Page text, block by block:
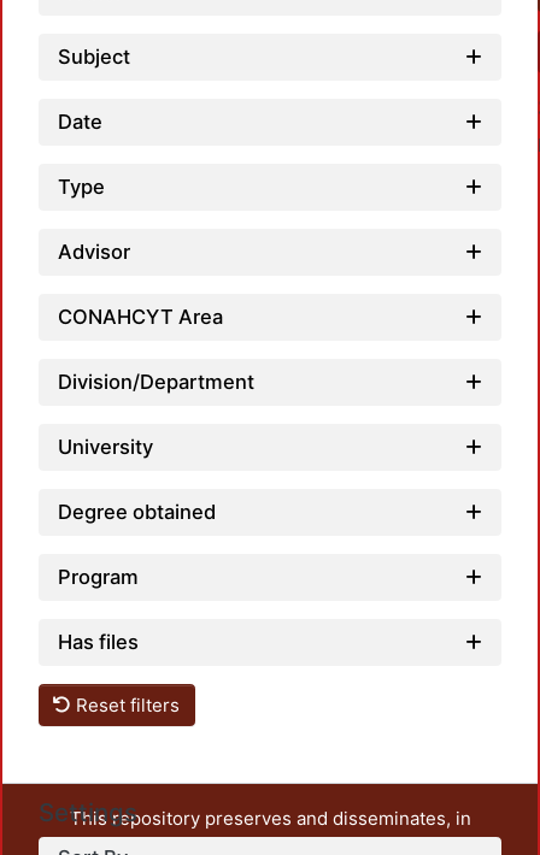
Subject
Date
Type
Advisor
CONAHCYT Area
Division/Department
University
Degree obtained
Program
Has files
Reset filters
Settings
This repository preserves and disseminates, in
unrestricted open access, the teaching and research